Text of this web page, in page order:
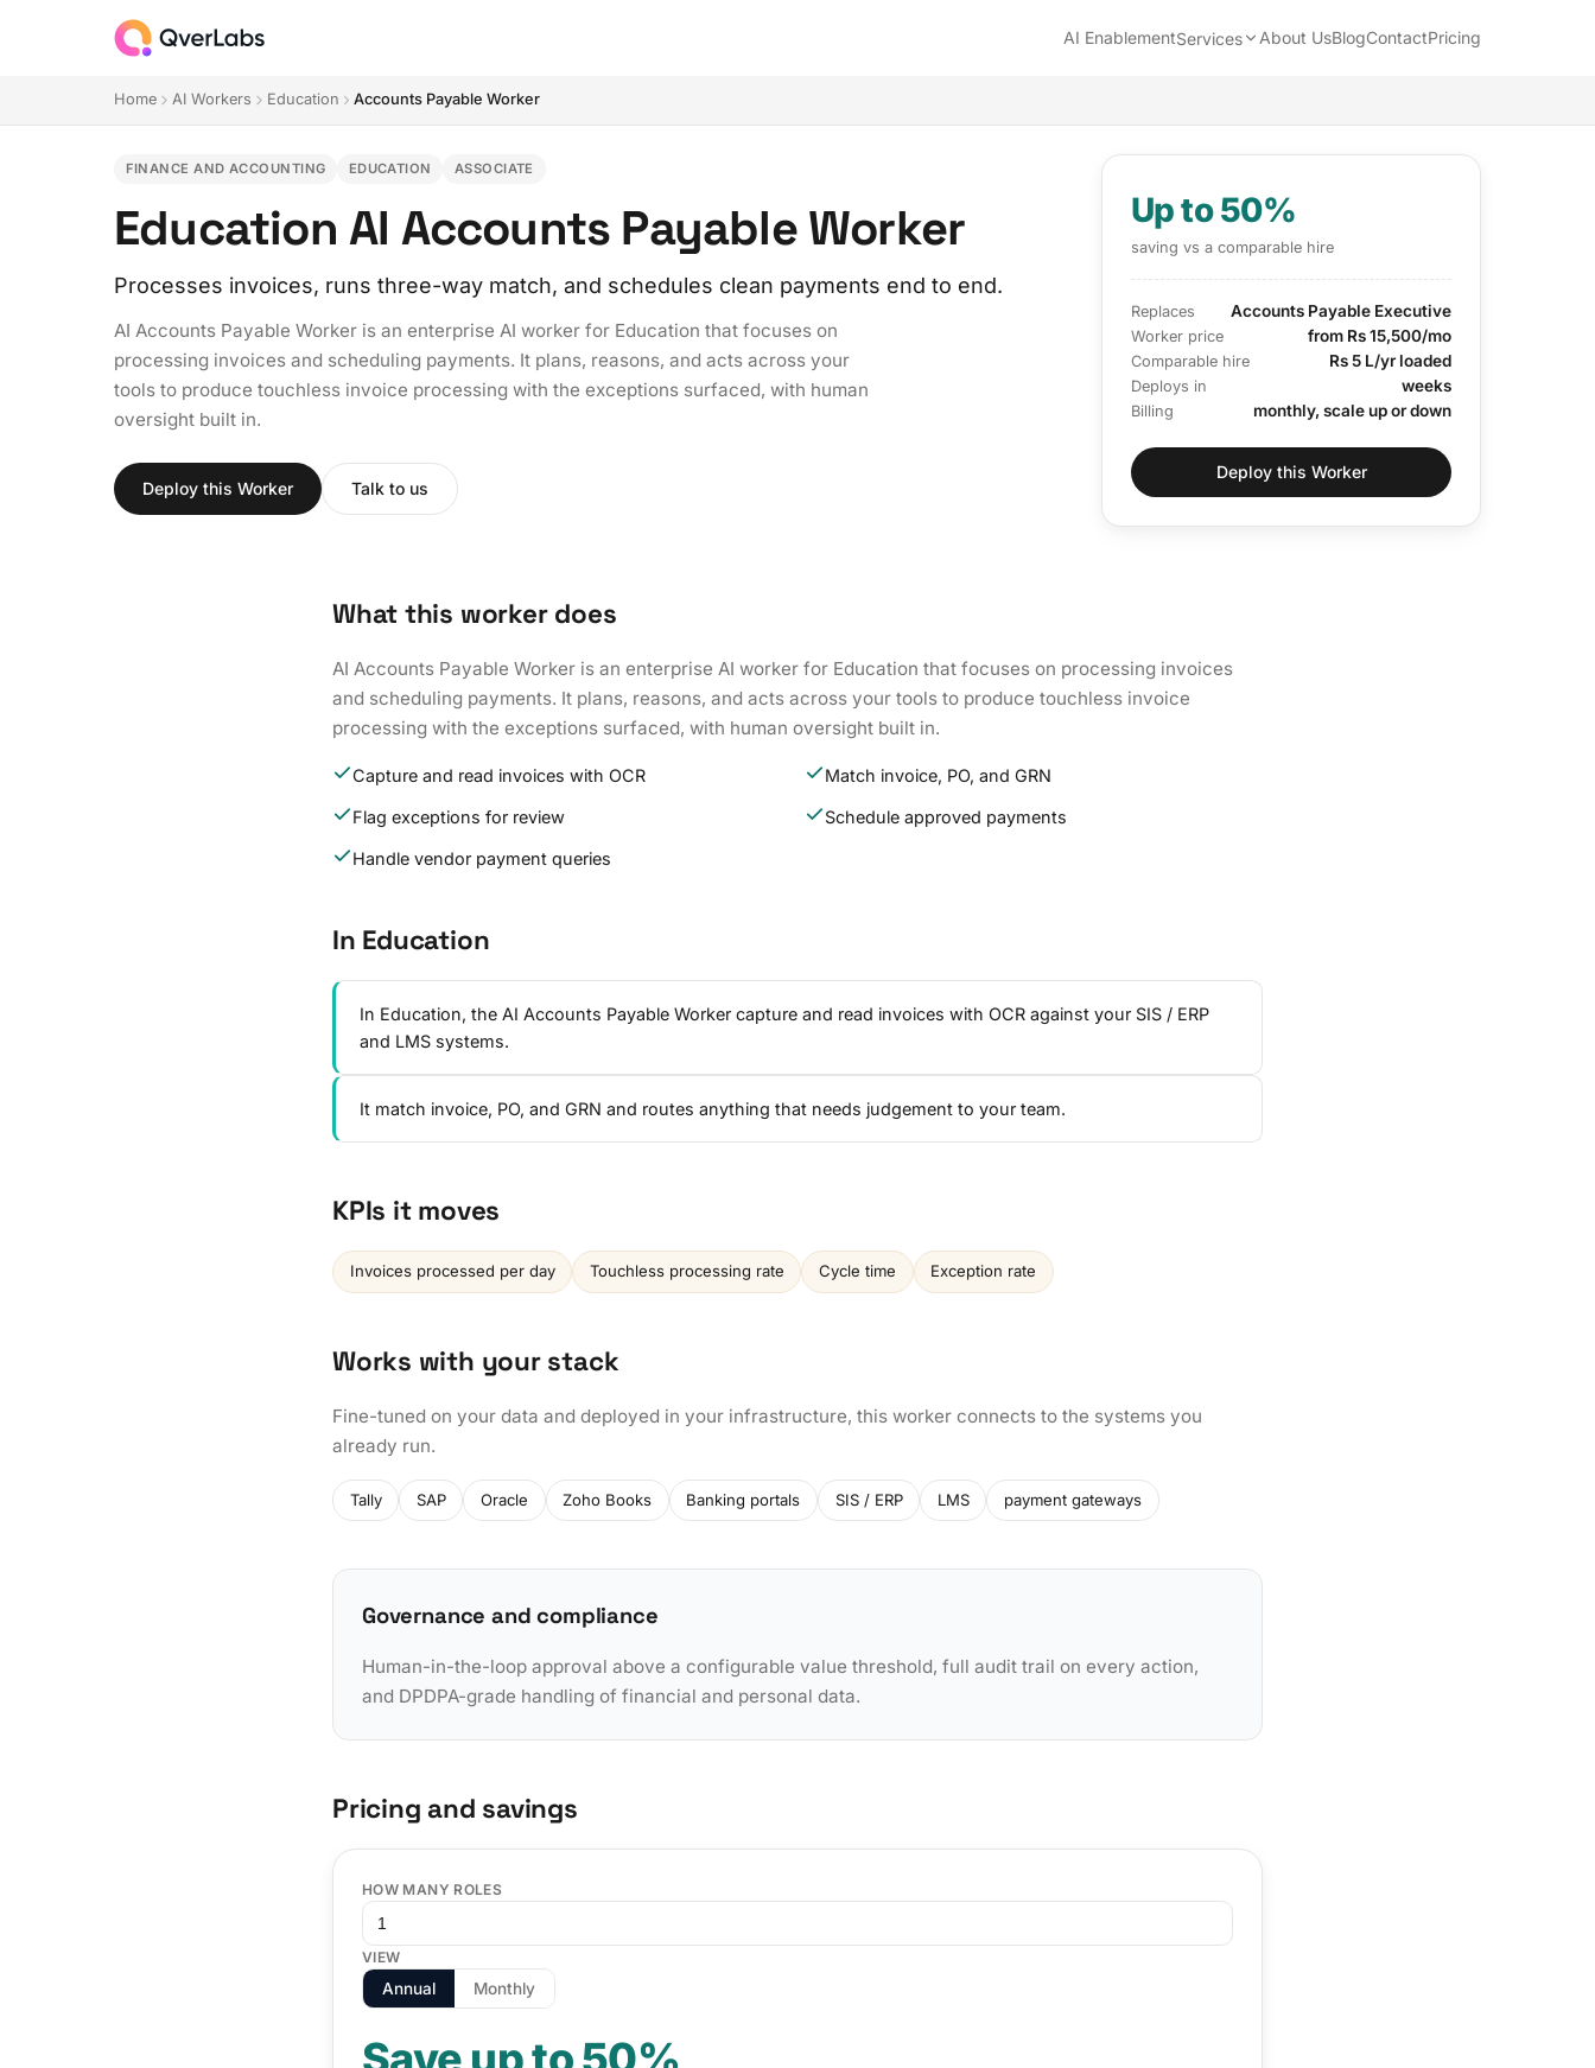
AI EnablementServices About UsBlogContactPricing
Home AI Workers Education Accounts Payable Worker
FINANCE AND ACCOUNTING EDUCATION ASSOCIATE
Education AI Accounts Payable Worker
Processes invoices, runs three-way match, and schedules clean payments end to end.
AI Accounts Payable Worker is an enterprise AI worker for Education that focuses on
processing invoices and scheduling payments. It plans, reasons, and acts across your
tools to produce touchless invoice processing with the exceptions surfaced, with human
oversight built in.
Deploy this Worker Talk to us
Up to 50%
saving vs a comparable hire
Replaces Accounts Payable Executive
Worker price from Rs 15,500/mo
Comparable hire Rs 5 L/yr loaded
Deploys in weeks
Billing monthly, scale up or down
Deploy this Worker
What this worker does
AI Accounts Payable Worker is an enterprise AI worker for Education that focuses on processing invoices
and scheduling payments. It plans, reasons, and acts across your tools to produce touchless invoice
processing with the exceptions surfaced, with human oversight built in.
Capture and read invoices with OCR Match invoice, PO, and GRN
Flag exceptions for review Schedule approved payments
Handle vendor payment queries
In Education
In Education, the AI Accounts Payable Worker capture and read invoices with OCR against your SIS / ERP
and LMS systems.
It match invoice, PO, and GRN and routes anything that needs judgement to your team.
KPIs it moves
Invoices processed per day Touchless processing rate Cycle time Exception rate
Works with your stack
Fine-tuned on your data and deployed in your infrastructure, this worker connects to the systems you
already run.
Tally SAP Oracle Zoho Books Banking portals SIS / ERP LMS payment gateways
Governance and compliance
Human-in-the-loop approval above a configurable value threshold, full audit trail on every action,
and DPDPA-grade handling of financial and personal data.
Pricing and savings
HOW MANY ROLES
VIEW
Annual Monthly